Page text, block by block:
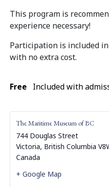
This program is
experience necessary!
Participation is included
with no extra cost.
Free Included with
The Maritime Museum of BC
744 Douglas Street
Victoria, British Columbia
Canada
+ Google Map